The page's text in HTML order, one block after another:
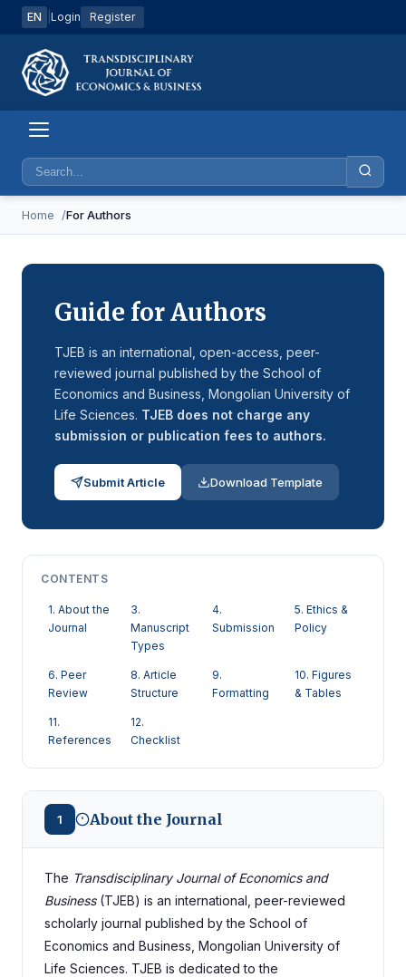
EN Login Register
Home For Authors
Guide for Authors
TJEB is an international, open-access, peer-
reviewed journal published by the School of
Economics and Business, Mongolian University of
Life Sciences. TJEB does not charge any
submission or publication fees to authors.
Submit Article Download Template
CONTENTS
1. About the
Journal
3.
Manuscript
Types
4.
Submission
5. Ethics &
Policy
6. Peer
Review
8. Article
Structure
9.
Formatting
10. Figures
& Tables
11.
References
12.
Checklist
1 About the Journal
The Transdisciplinary Journal of Economics and
Business(TJEB) is an international, peer-reviewed
scholarly journal published by the School of
Economics and Business, Mongolian University of
Life Sciences. TJEB is dedicated to the